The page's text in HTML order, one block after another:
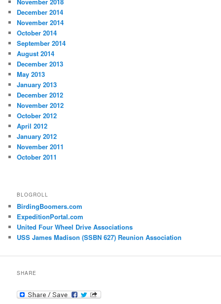
November 2018
December 2014
November 2014
October 2014
September 2014
August 2014
December 2013
May 2013
January 2013
December 2012
November 2012
October 2012
April 2012
January 2012
November 2011
October 2011
BLOGROLL
BirdingBoomers.com
ExpeditionPortal.com
United Four Wheel Drive Associations
USS James Madison (SSBN 627) Reunion Association
SHARE